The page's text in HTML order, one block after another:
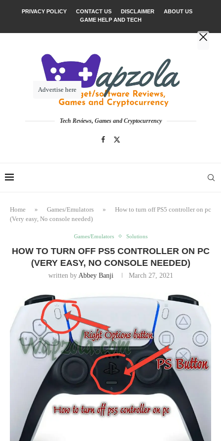
PRIVACY POLICY CONTACT US DISCLAIMER
ABOUT US
GAME HELP AND TECH
Tech Reviews, Games and Cryptocurrency
Home » Games/Emulators »
How to turn off PS5 controller on pc
(Very easy, No console needed)
Games/Emulators Solutions
HOW TO TURN OFF PS5 CONTROLLER ON PC
(VERY EASY, NO CONSOLE NEEDED)
written by Abbey Banji March 27, 2021
Advertise here